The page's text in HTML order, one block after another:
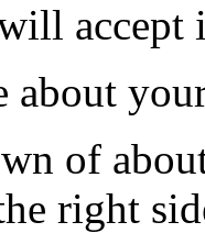
about
of
right